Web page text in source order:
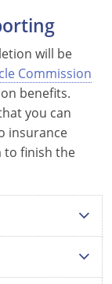
will be
Commission
benefits.
you can
insurance
to finish the